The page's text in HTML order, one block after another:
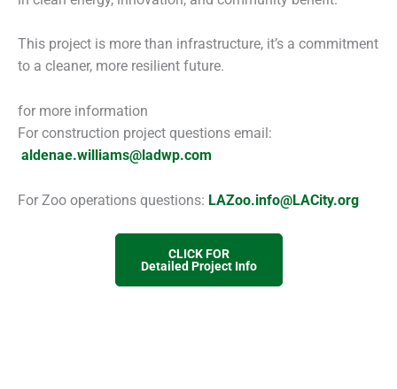
This project is more than infrastructure, it’s a commitment
to a cleaner, more resilient future.
for more information
For construction project questions email:
aldenae.williams@ladwp.com
For Zoo operations questions: LAZoo.info@LACity.org
CLICK FOR
Detailed Project Info